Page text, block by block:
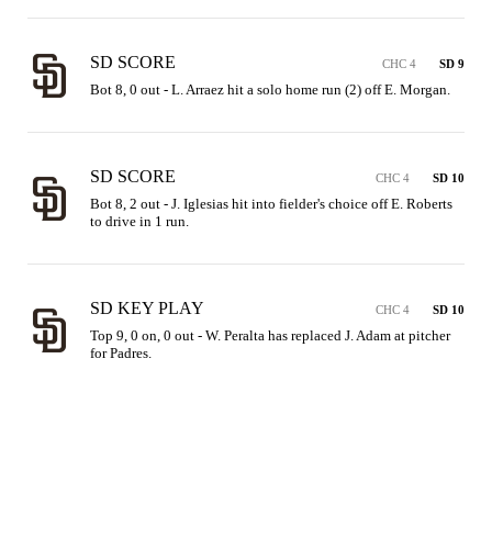
SD SCORE CHC 4 SD 9
Bot 8, 0 out - L. Arraez hit a solo home run (2) off E. Morgan.
SD SCORE CHC 4 SD 10
Bot 8, 2 out - J. Iglesias hit into fielder's choice off E. Roberts
to drive in 1 run.
SD KEY PLAY CHC 4 SD 10
Top 9, 0 on, 0 out - W. Peralta has replaced J. Adam at pitcher
for Padres.